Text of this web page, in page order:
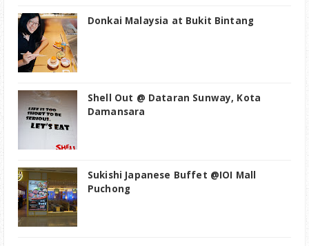
Donkai Malaysia at Bukit Bintang
Shell Out @ Dataran Sunway, Kota
Damansara
Sukishi Japanese Buffet @IOI Mall
Puchong